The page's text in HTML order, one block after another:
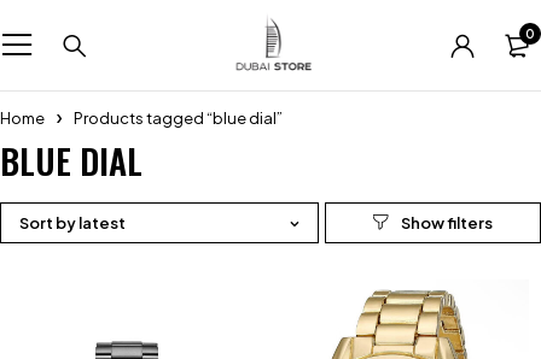
0
Home Products tagged “blue dial”
BLUE DIAL
Sort by latest